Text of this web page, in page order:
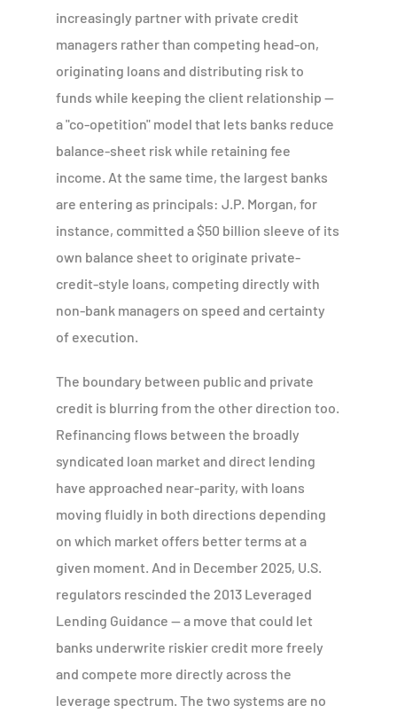
increasingly partner with private credit
managers rather than competing head-on,
originating loans and distributing risk to
funds while keeping the client relationship —
a "co-opetition" model that lets banks reduce
balance-sheet risk while retaining fee
income. At the same time, the largest banks
are entering as principals: J.P. Morgan, for
instance, committed a $50 billion sleeve of its
own balance sheet to originate private-
credit-style loans, competing directly with
non-bank managers on speed and certainty
of execution.
The boundary between public and private
credit is blurring from the other direction too.
Refinancing flows between the broadly
syndicated loan market and direct lending
have approached near-parity, with loans
moving fluidly in both directions depending
on which market offers better terms at a
given moment. And in December 2025, U.S.
regulators rescinded the 2013 Leveraged
Lending Guidance — a move that could let
banks underwrite riskier credit more freely
and compete more directly across the
leverage spectrum. The two systems are no